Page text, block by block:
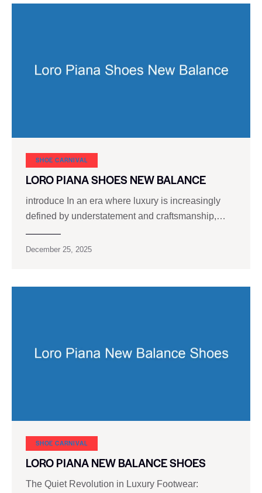
SHOE CARNIVAL​
LORO PIANA SHOES NEW BALANCE
introduce In an era where luxury is increasingly
defined by understatement and craftsmanship,…
December 25, 2025
SHOE CARNIVAL​
LORO PIANA NEW BALANCE SHOES
The Quiet Revolution in Luxury Footwear: